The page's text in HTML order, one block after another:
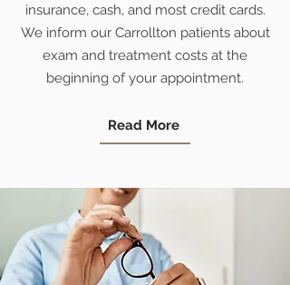
insurance, cash, and most credit cards.
We inform our Carrollton patients about
exam and treatment costs at the
beginning of your appointment.
Read More